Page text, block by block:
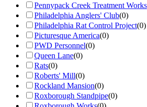
Pennypack Creek Treatment Works
Philadelphia Anglers' Club(0)
Philadelphia Rat Control Project(0)
Picturesque America(0)
PWD Personnel(0)
Queen Lane(0)
Rats(0)
Roberts' Mill(0)
Rockland Mansion(0)
Roxborough Standpipe(0)